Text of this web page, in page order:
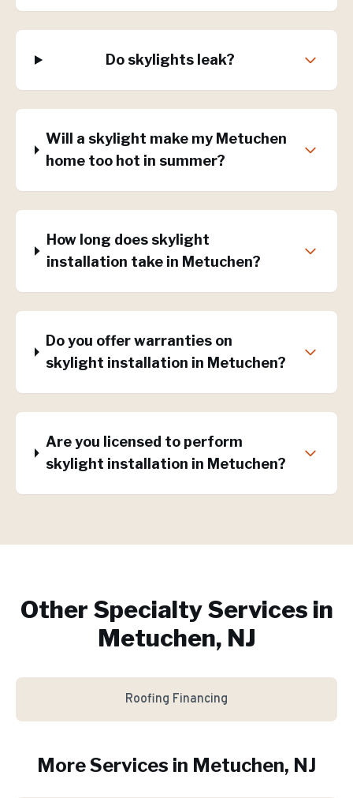
Do skylights leak?
Will a skylight make my Metuchen
home too hot in summer?
How long does skylight
installation take in Metuchen?
Do you offer warranties on
skylight installation in Metuchen?
Are you licensed to perform
skylight installation in Metuchen?
Other Specialty Services in
Metuchen, NJ
Roofing Financing
More Services in Metuchen, NJ